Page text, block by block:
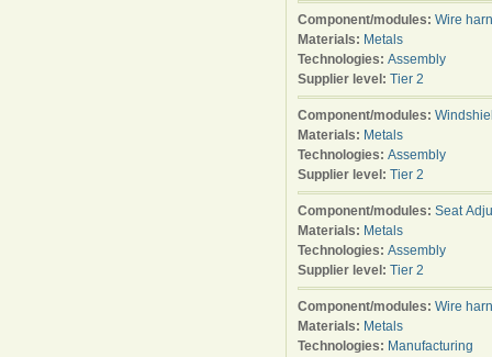
Component/modules: Wire
Materials: Metals
Technologies: Assembly
Supplier level: Tier 2
Component/modules:
Materials: Metals
Technologies: Assembly
Supplier level: Tier 2
Component/modules: Seat
Materials: Metals
Technologies: Assembly
Supplier level: Tier 2
Component/modules: Wire
Materials: Metals
Technologies: Manufacturing